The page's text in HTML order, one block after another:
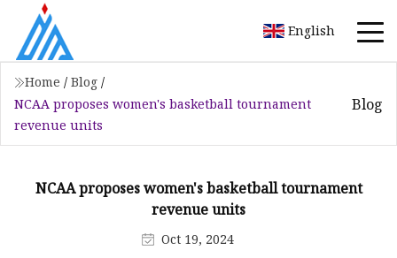
English
Home / Blog /
NCAA proposes women's basketball tournament
revenue units
Blog
NCAA proposes women's basketball tournament
revenue units
Oct 19, 2024